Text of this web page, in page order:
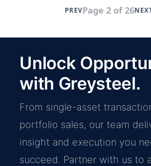
PREVPage 2 of 26
Unlock
with Greysteel.
From single-asset
portfolio sales, our team
insight and execution you
succeed. Partner with us to